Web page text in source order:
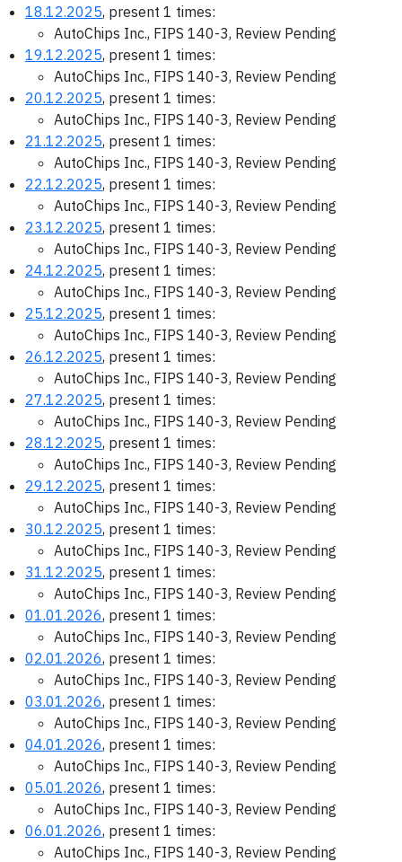
18.12.2025, present 1 times:
AutoChips Inc., FIPS 140-3, Review Pending
19.12.2025, present 1 times:
AutoChips Inc., FIPS 140-3, Review Pending
20.12.2025, present 1 times:
AutoChips Inc., FIPS 140-3, Review Pending
21.12.2025, present 1 times:
AutoChips Inc., FIPS 140-3, Review Pending
22.12.2025, present 1 times:
AutoChips Inc., FIPS 140-3, Review Pending
23.12.2025, present 1 times:
AutoChips Inc., FIPS 140-3, Review Pending
24.12.2025, present 1 times:
AutoChips Inc., FIPS 140-3, Review Pending
25.12.2025, present 1 times:
AutoChips Inc., FIPS 140-3, Review Pending
26.12.2025, present 1 times:
AutoChips Inc., FIPS 140-3, Review Pending
27.12.2025, present 1 times:
AutoChips Inc., FIPS 140-3, Review Pending
28.12.2025, present 1 times:
AutoChips Inc., FIPS 140-3, Review Pending
29.12.2025, present 1 times:
AutoChips Inc., FIPS 140-3, Review Pending
30.12.2025, present 1 times:
AutoChips Inc., FIPS 140-3, Review Pending
31.12.2025, present 1 times:
AutoChips Inc., FIPS 140-3, Review Pending
01.01.2026, present 1 times:
AutoChips Inc., FIPS 140-3, Review Pending
02.01.2026, present 1 times:
AutoChips Inc., FIPS 140-3, Review Pending
03.01.2026, present 1 times:
AutoChips Inc., FIPS 140-3, Review Pending
04.01.2026, present 1 times:
AutoChips Inc., FIPS 140-3, Review Pending
05.01.2026, present 1 times:
AutoChips Inc., FIPS 140-3, Review Pending
06.01.2026, present 1 times:
AutoChips Inc., FIPS 140-3, Review Pending